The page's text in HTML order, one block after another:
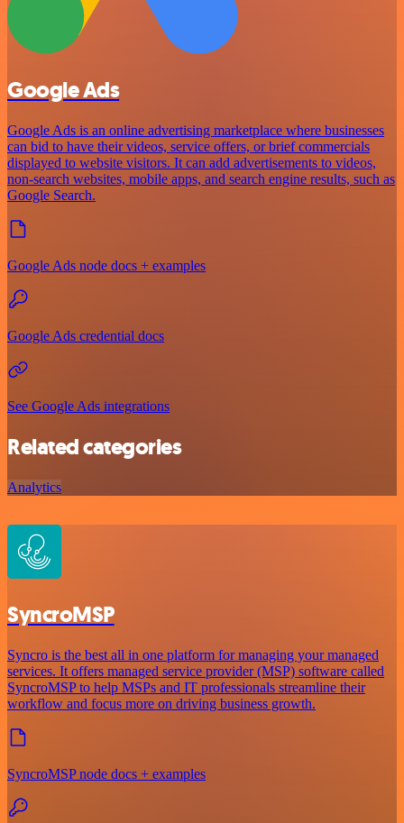
Google Ads
Google Ads is an online advertising marketplace where businesses
can bid to have their videos, service offers, or brief commercials
displayed to website visitors. It can add advertisements to videos,
non-search websites, mobile apps, and search engine results, such as
Google Search.
Google Ads node docs + examples
Google Ads credential docs
See Google Ads integrations
Related categories
Analytics
SyncroMSP
Syncro is the best all in one platform for managing your managed
services. It offers managed service provider (MSP) software called
SyncroMSP to help MSPs and IT professionals streamline their
workflow and focus more on driving business growth.
SyncroMSP node docs + examples